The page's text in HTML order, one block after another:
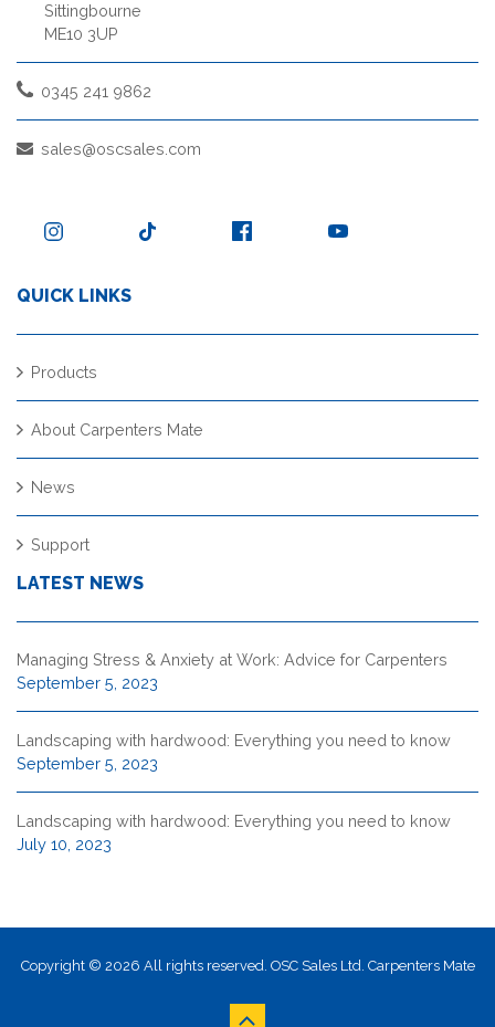
Sittingbourne
ME10 3UP
0345 241 9862
sales@oscsales.com
QUICK LINKS
Products
About Carpenters Mate
News
Support
LATEST NEWS
Managing Stress & Anxiety at Work: Advice for Carpenters
September 5, 2023
Landscaping with hardwood: Everything you need to know
September 5, 2023
Landscaping with hardwood: Everything you need to know
July 10, 2023
Copyright © 2026 All rights reserved. OSC Sales Ltd. Carpenters Mate